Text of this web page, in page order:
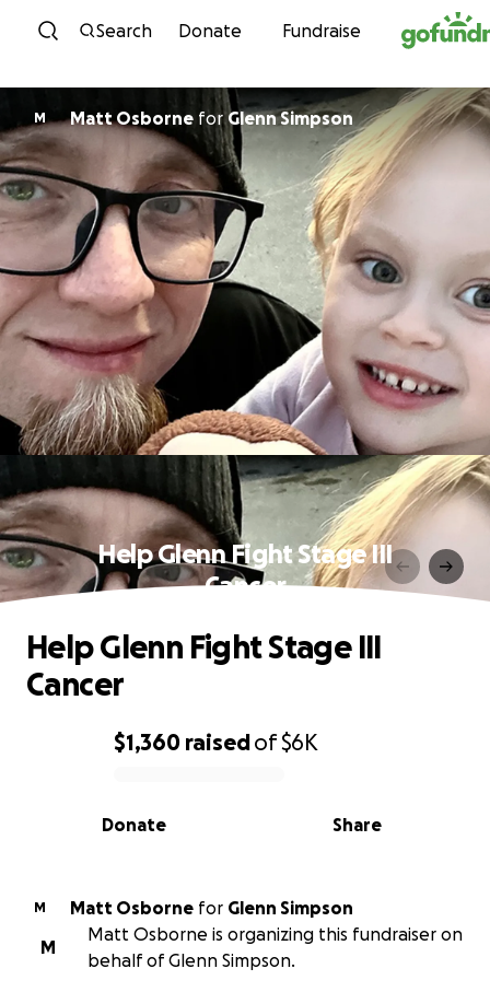
Skip to content
Search Donate Fundraise
M Matt Osborne forGlenn Simpson
Help Glenn Fight Stage III
Cancer
0% complete
$1,360 raisedof$6K
Share
Donate
Help Glenn Fight Stage III
Cancer
M Matt Osborne for Glenn Simpson
M
Matt Osborne is organizing this fundraiser on
behalf of Glenn Simpson.